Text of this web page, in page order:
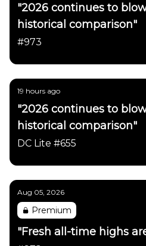
"2026 continues to
historical comparison"
#973
19 hours ago
"2026 continues to
historical comparison"
DC Lite #655
Aug 05, 2026
Premium
"Fresh all-time highs